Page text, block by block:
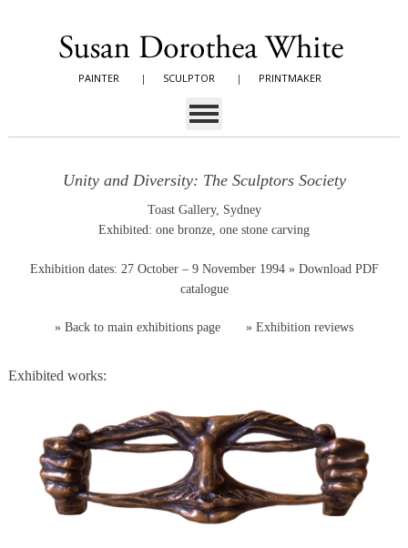
PAINTER | SCULPTOR | PRINTMAKER
Unity and Diversity: The Sculptors Society
Toast Gallery, Sydney
Exhibited: one bronze, one stone carving
Exhibition dates: 27 October – 9 November 1994 » Download PDF
catalogue
» Back to main exhibitions page » Exhibition reviews
Exhibited works: